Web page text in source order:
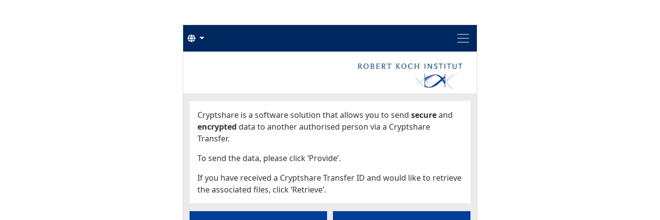
Menu
Languages
Cryptshare is a software solution that allows you to send secureand
encrypted data to another authorised person via a Cryptshare
Transfer.
To send the data, please click ‘Provide’.
If you have received a Cryptshare Transfer ID and would like to retrieve
the associated files, click ‘Retrieve’.